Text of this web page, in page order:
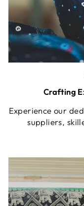
Crafting
Experience our
suppliers,